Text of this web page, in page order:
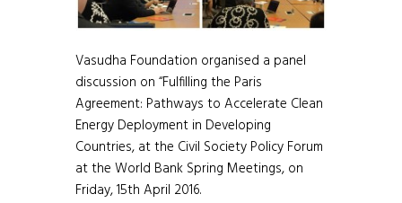
Vasudha Foundation organised a panel
discussion on “Fulfilling the Paris
Agreement: Pathways to Accelerate Clean
Energy Deployment in Developing
Countries, at the Civil Society Policy Forum
at the World Bank Spring Meetings, on
Friday, 15th April 2016.